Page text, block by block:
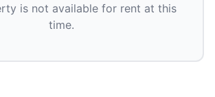
is not available for rent at this
time.